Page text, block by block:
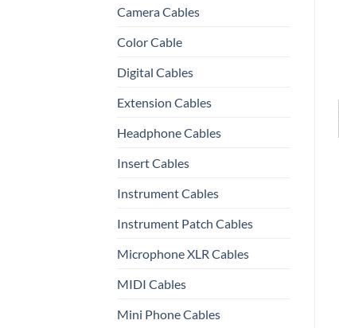
Camera Cables
Color Cable
Digital Cables
Extension Cables
Headphone Cables
Insert Cables
Instrument Cables
Instrument Patch Cables
Microphone XLR Cables
MIDI Cables
Mini Phone Cables